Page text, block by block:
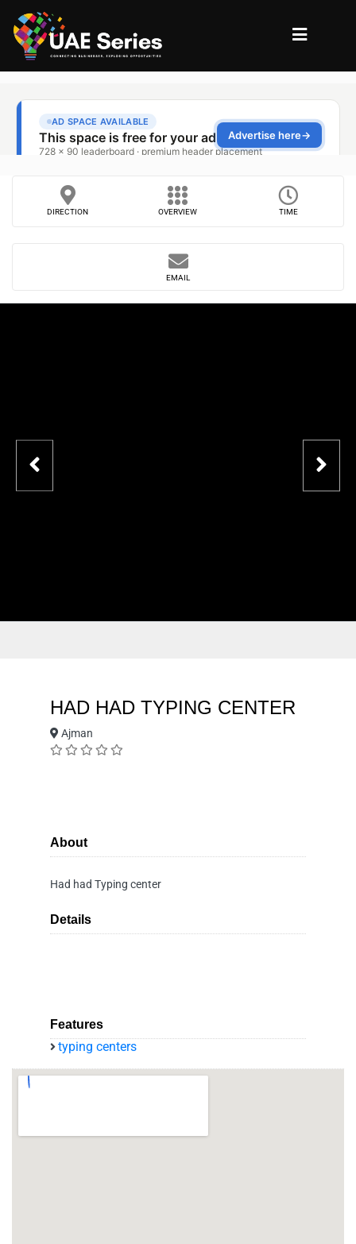
DIRECTION OVERVIEW TIME
EMAIL
HAD HAD TYPING CENTER
Ajman
About
Had had Typing center
Details
Features
typing centers